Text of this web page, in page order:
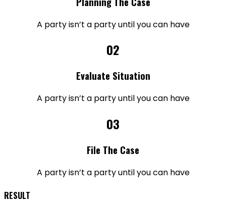
A party isn’t a party until you can have
02
Evaluate Situation
A party isn’t a party until you can have
03
File The Case
A party isn’t a party until you can have
RESULT